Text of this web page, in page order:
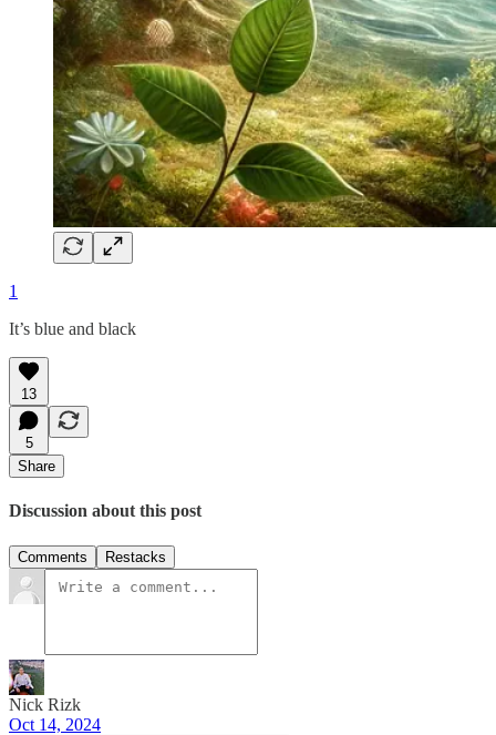
1
It’s blue and black
13
5
Share
Discussion about this post
Comments Restacks
Nick Rizk
Oct 14, 2024